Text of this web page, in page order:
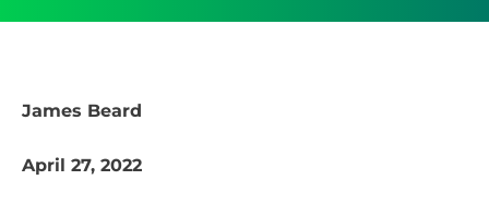
James Beard
April 27, 2022